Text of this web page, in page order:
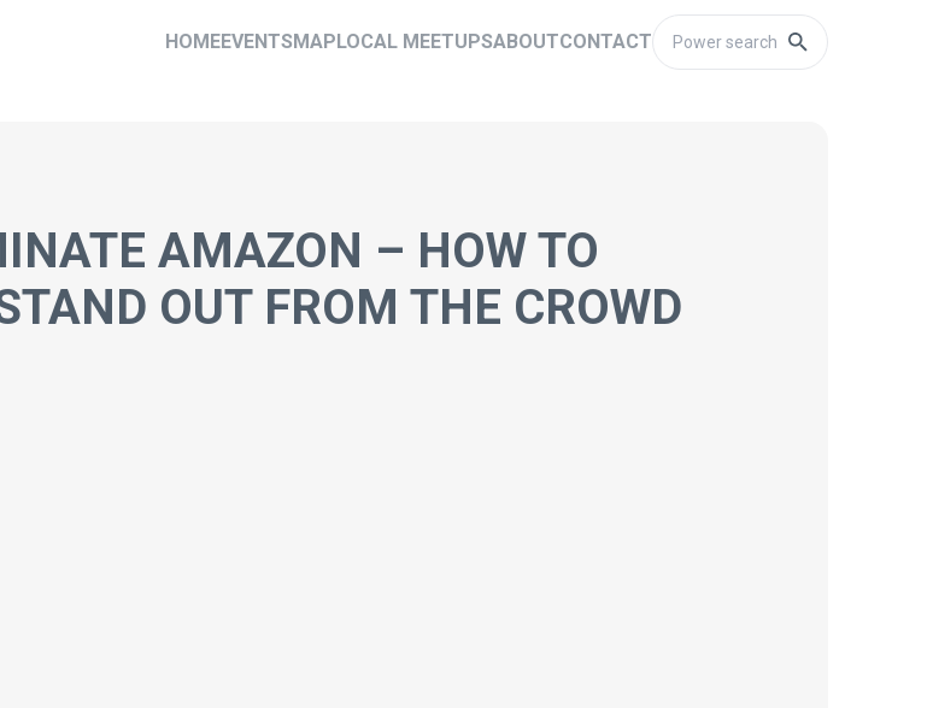
HOMEEVENTSMAPLOCAL MEETUPSABOUTCONTACT
AMAZON – HOW TO
OUT FROM THE CROWD